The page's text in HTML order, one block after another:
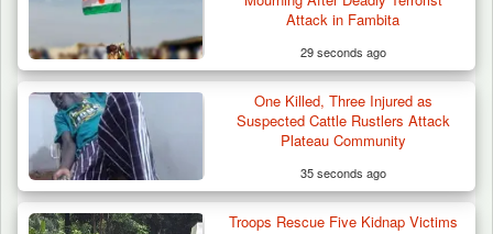
Criminal Herders Destroy Farmlands in Two
Attack in Fambita
29 seconds ago
One Killed, Three Injured as
Suspected Cattle Rustlers Attack
Plateau Community
35 seconds ago
Troops Rescue Five Kidnap Victims